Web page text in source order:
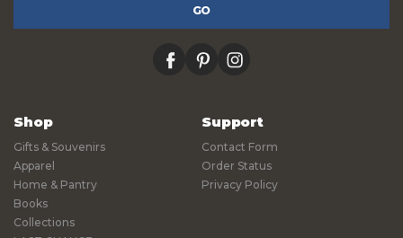
facebookpinterestinstagram
Shop
Gifts & Souvenirs
Apparel
Home & Pantry
Books
Collections
Support
Contact Form
Order Status
Privacy Policy